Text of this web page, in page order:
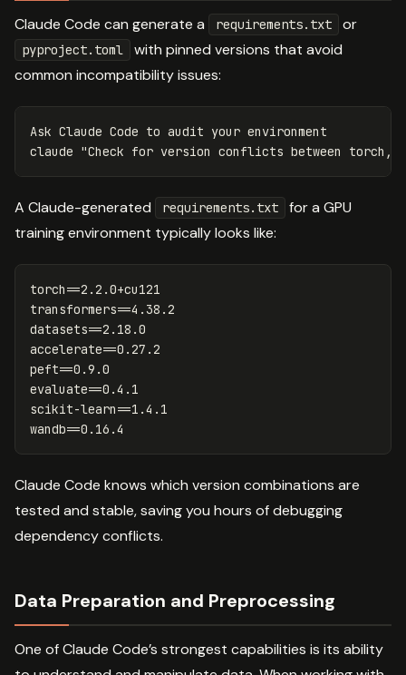
Claude Code can generate a requirements.txt or
pyproject.toml
with pinned versions that avoid
common incompatibility issues:
Ask Claude Code to audit your environment
claude "Check for version conflicts between torch,
A Claude-generated requirements.txt
for a GPU
training environment typically looks like:
torch==2.2.0+cu121
transformers==4.38.2
datasets==2.18.0
accelerate==0.27.2
peft==0.9.0
evaluate==0.4.1
scikit-learn==1.4.1
Claude Code knows which version combinations are
tested and stable, saving you hours of debugging
dependency conflicts.
Data Preparation and Preprocessing
One of Claude Code’s strongest capabilities is its ability